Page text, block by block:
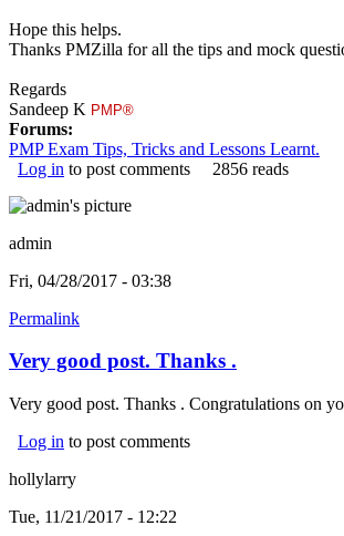
Hope this helps.
Thanks PMZilla for all the tips and mock
Regards
Sandeep K PMP®
Forums:
PMP Exam Tips, Tricks and Lessons Learnt.
Log in to post comments 2856 reads
admin
Fri, 04/28/2017 - 03:38
Permalink
Very good post. Thanks .
Very good post. Thanks . Congratulations on
Log in to post comments
hollylarry
Tue, 11/21/2017 - 12:22